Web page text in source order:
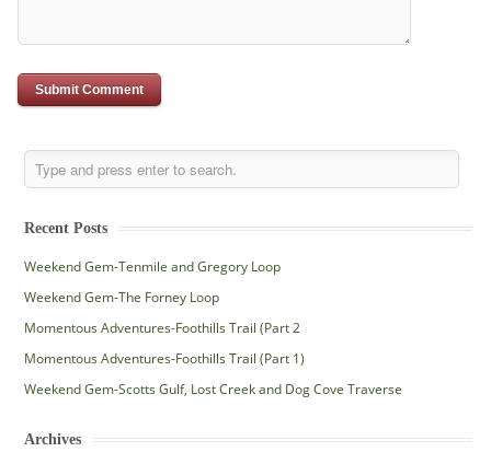
Recent Posts
Weekend Gem-Tenmile and Gregory Loop
Weekend Gem-The Forney Loop
Momentous Adventures-Foothills Trail (Part 2
Momentous Adventures-Foothills Trail (Part 1)
Weekend Gem-Scotts Gulf, Lost Creek and Dog Cove Traverse
Archives